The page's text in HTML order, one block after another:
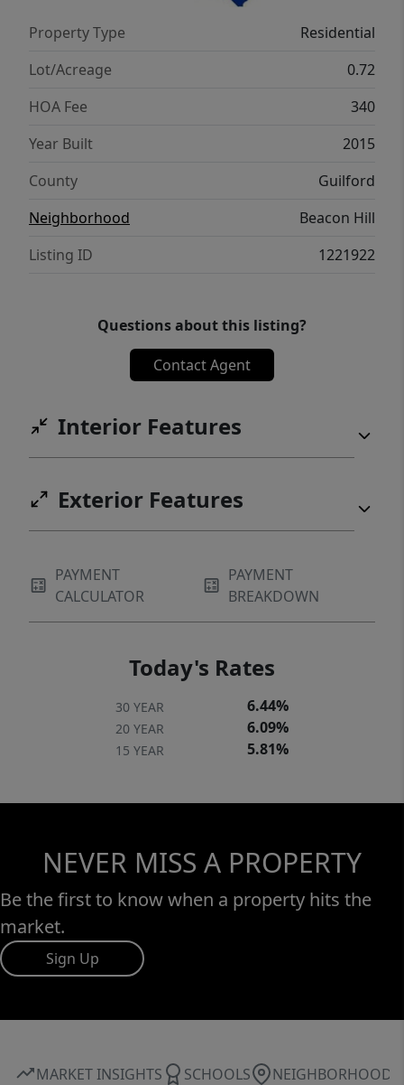
offering a $3000 allowance toward bathroom
flooring replacement.
Property Type
Residential
Lot/Acreage
0.72
HOA Fee
340
Year Built
2015
County
Guilford
Neighborhood
Beacon Hill
Listing ID
1221922
Questions about this listing?
Contact Agent
Interior Features
Exterior Features
PAYMENT
CALCULATOR
PAYMENT
BREAKDOWN
Today's Rates
30 YEAR 6.44%
20 YEAR 6.09%
15 YEAR 5.81%
NEVER MISS A PROPERTY
Be the first to know when a property hits the
market.
Sign Up
MARKET INSIGHTS SCHOOLS NEIGHBORHOOD